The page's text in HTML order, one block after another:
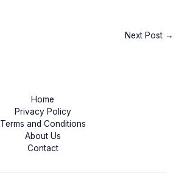
Next Post →
Home
Privacy Policy
Terms and Conditions
About Us
Contact